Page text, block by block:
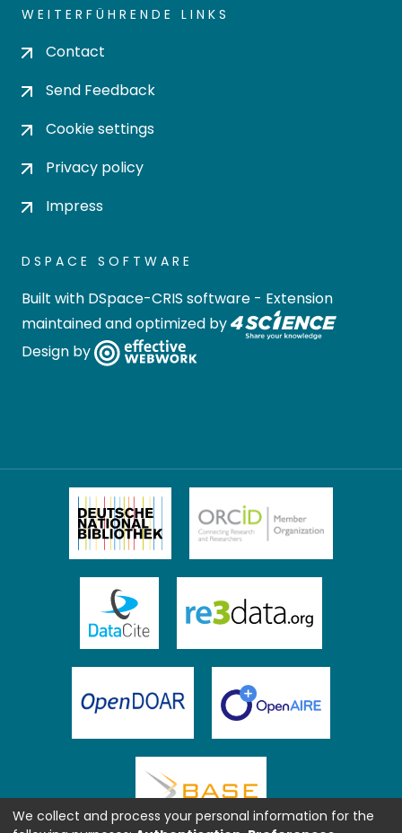
WEITERFÜHRENDE LINKS
Contact
Send Feedback
Cookie settings
Privacy policy
Impress
DSPACE SOFTWARE
Built with DSpace-CRIS software - Extension
maintained and optimized by
Design by
We collect and process your personal information for the